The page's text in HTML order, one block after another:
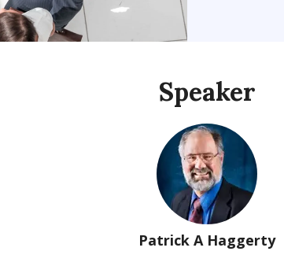
Speaker
Patrick A Haggerty